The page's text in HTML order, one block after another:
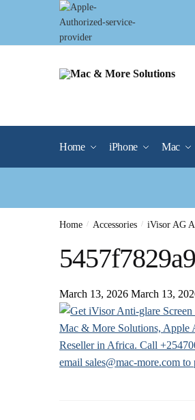
Home iPhone Mac
Home / Accessories / iVisor AG
March 13, 2026 March 13,